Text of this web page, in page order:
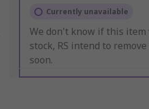
Currently unavailable
We don't know if this
stock, RS intend to
soon.